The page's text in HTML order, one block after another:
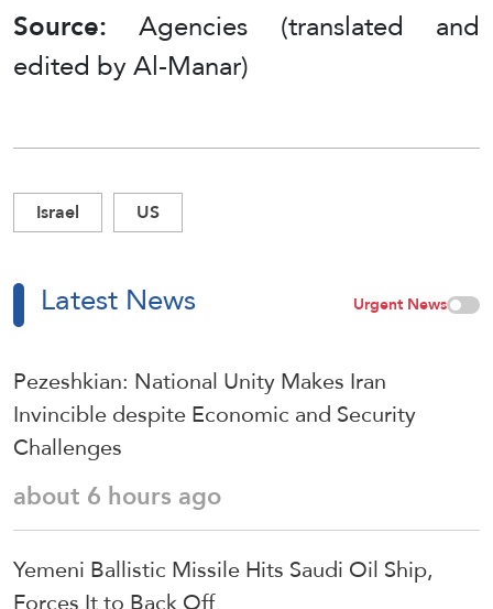
Source:Agencies (translated and
edited by Al-Manar)
Israel US
Latest News Urgent News
Pezeshkian: National Unity Makes Iran
Invincible despite Economic and Security
Challenges
about 6 hours ago
Yemeni Ballistic Missile Hits Saudi Oil Ship,